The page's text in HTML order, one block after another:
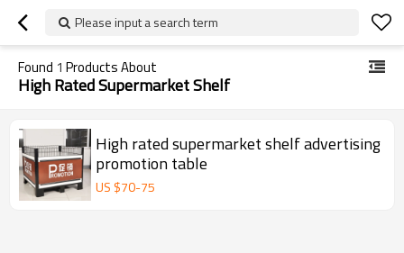
Please input a search term
Found 1 Products About
High Rated Supermarket Shelf
High rated supermarket shelf advertising
promotion table
US $70-75